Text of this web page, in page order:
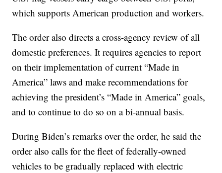
which supports American production and workers.
The order also directs a cross-agency review of all
domestic preferences. It requires agencies to report
on their implementation of current “Made in
America” laws and make recommendations for
achieving the president’s “Made in America” goals,
and to continue to do so on a bi-annual basis.
During Biden’s remarks over the order, he said the
order also calls for the fleet of federally-owned
vehicles to be gradually replaced with electric